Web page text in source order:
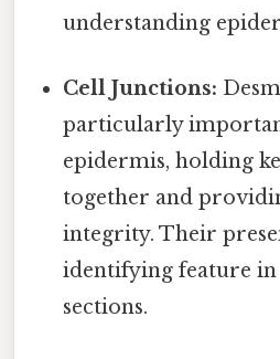
understanding
Cell Junctions:
particularly
epidermis, holding
together and
integrity. Their
identifying feature
sections.